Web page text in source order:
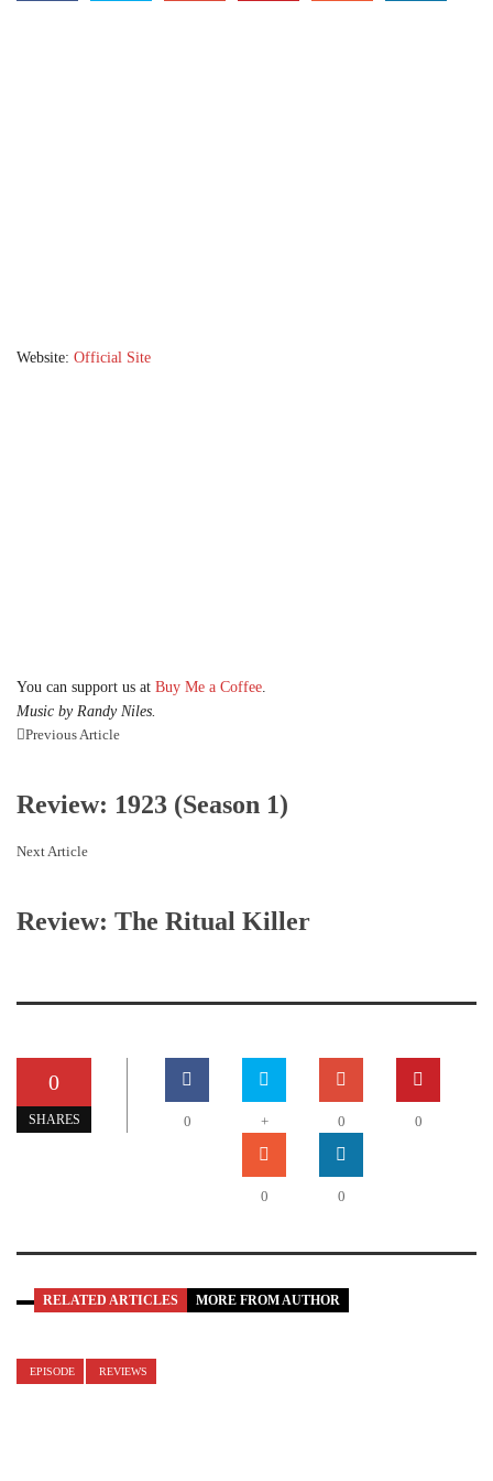
Website: Official Site
You can support us at Buy Me a Coffee.
Music by Randy Niles.
Previous Article
Review: 1923 (Season 1)
Next Article
Review: The Ritual Killer
0
SHARES 0 + 0 0
0 0
RELATED ARTICLES MORE FROM AUTHOR
EPISODE REVIEWS